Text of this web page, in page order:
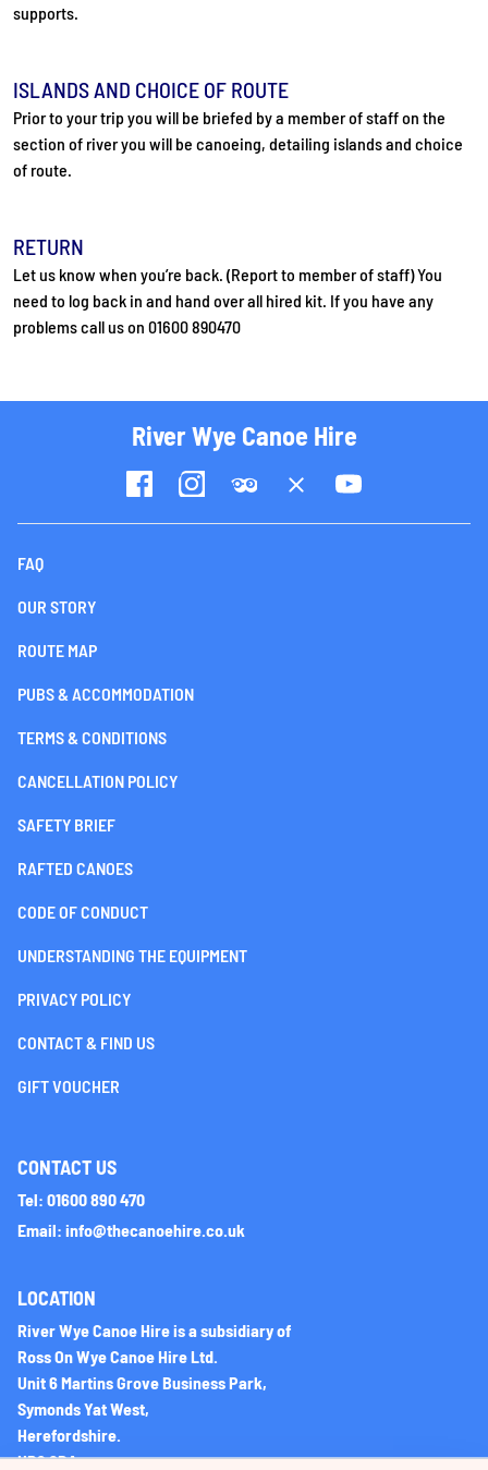
supports.
ISLANDS AND CHOICE OF ROUTE
Prior to your trip you will be briefed by a member of staff on the
section of river you will be canoeing, detailing islands and choice
of route.
RETURN
Let us know when you’re back. (Report to member of staff) You
need to log back in and hand over all hired kit. If you have any
problems call us on 01600 890470
River Wye Canoe Hire
FAQ
OUR STORY
ROUTE MAP
PUBS & ACCOMMODATION
TERMS & CONDITIONS
CANCELLATION POLICY
SAFETY BRIEF
RAFTED CANOES
CODE OF CONDUCT
UNDERSTANDING THE EQUIPMENT
PRIVACY POLICY
CONTACT & FIND US
GIFT VOUCHER
CONTACT US
Tel: 01600 890 470
Email: info@thecanoehire.co.uk
LOCATION
River Wye Canoe Hire is a subsidiary of
Ross On Wye Canoe Hire Ltd.
Unit 6 Martins Grove Business Park,
Symonds Yat West,
Herefordshire.
HR9 6DA